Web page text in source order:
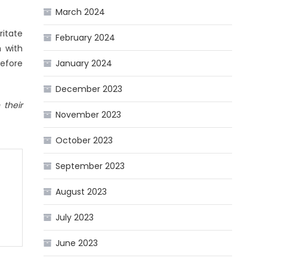
with
their
March 2024
February 2024
January 2024
December 2023
November 2023
October 2023
September 2023
August 2023
July 2023
June 2023